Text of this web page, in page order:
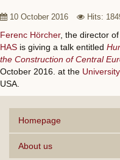
10 October 2016 Hits:
Ferenc Hörcher, the director
HAS is giving a talk entitled
the Construction of Central
October 2016. at the
USA.
Homepage
About us